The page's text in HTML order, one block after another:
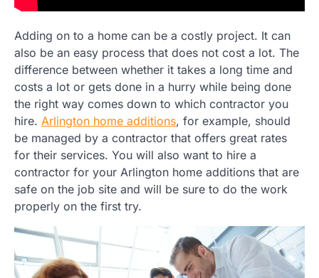
Adding on to a home can be a costly project. It can
also be an easy process that does not cost a lot. The
difference between whether it takes a long time and
costs a lot or gets done in a hurry while being done
the right way comes down to which contractor you
hire. Arlington home additions, for example, should
be managed by a contractor that offers great rates
for their services. You will also want to hire a
contractor for your Arlington home additions that are
safe on the job site and will be sure to do the work
properly on the first try.